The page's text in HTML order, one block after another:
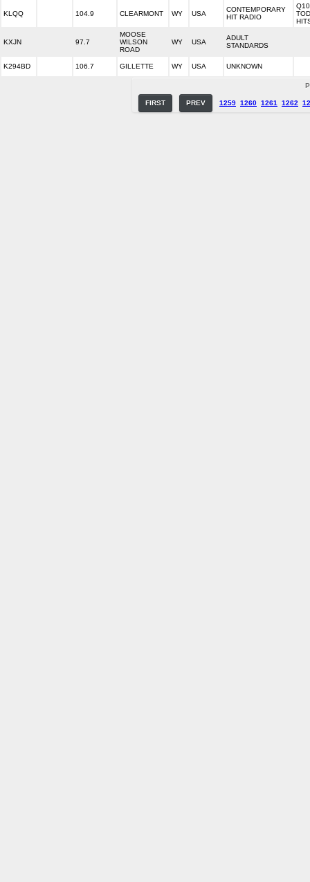
KLQQ 104.9 CLEARMONT WY USA
CONTEMPORARY
HIT RADIO
KXJN 97.7
MOOSE
WILSON
ROAD
WY USA
ADULT
STANDARDS
K294BD 106.7 GILLETTE WY USA UNKNOWN
FIRST PREV 1259 1260 1261 1262